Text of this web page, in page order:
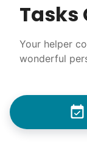
Tasks
Your helper
wonderful